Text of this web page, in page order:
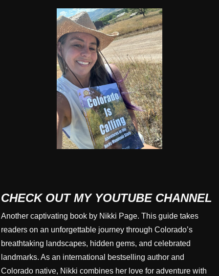
CHECK OUT MY YOUTUBE CHANNEL
Another captivating book by Nikki Page. This guide takes
readers on an unforgettable journey through Colorado’s
breathtaking landscapes, hidden gems, and celebrated
landmarks. As an international bestselling author and
Colorado native, Nikki combines her love for adventure with